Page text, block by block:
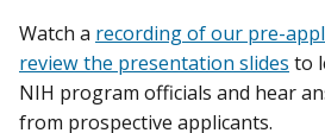
Watch a recording of our pre-
review the presentation slides to
NIH program officials and hear
from prospective applicants.